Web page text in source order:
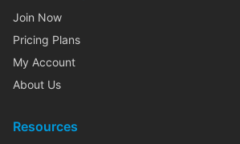
Join Now
Pricing Plans
My Account
About Us
Resources